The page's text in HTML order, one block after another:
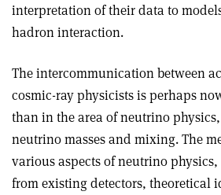
interpretation of their data to
hadron interaction.
The intercommunication between
cosmic-ray physicists is perhaps
than in the area of neutrino
neutrino masses and mixing. The
various aspects of neutrino
from existing detectors, theoretical